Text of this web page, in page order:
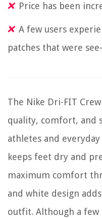
Price has been
A few users
patches that were
The Nike Dri-FIT
quality, comfort, and
athletes and
keeps feet dry and
maximum comfort
and white design
outfit. Although a